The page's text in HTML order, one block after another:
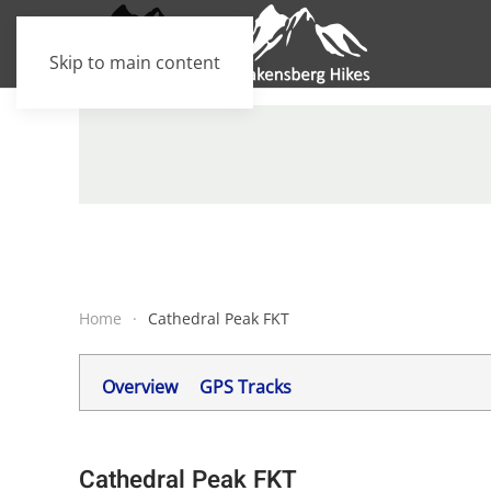
Skip to main content
Home Cathedral Peak FKT
Overview GPS Tracks
Cathedral Peak FKT